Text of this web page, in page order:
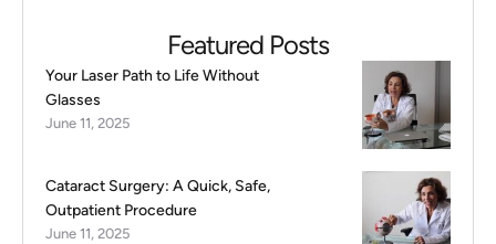
Featured Posts
Your Laser Path to Life Without
Glasses
June 11, 2025
Cataract Surgery: A Quick, Safe,
Outpatient Procedure
June 11, 2025